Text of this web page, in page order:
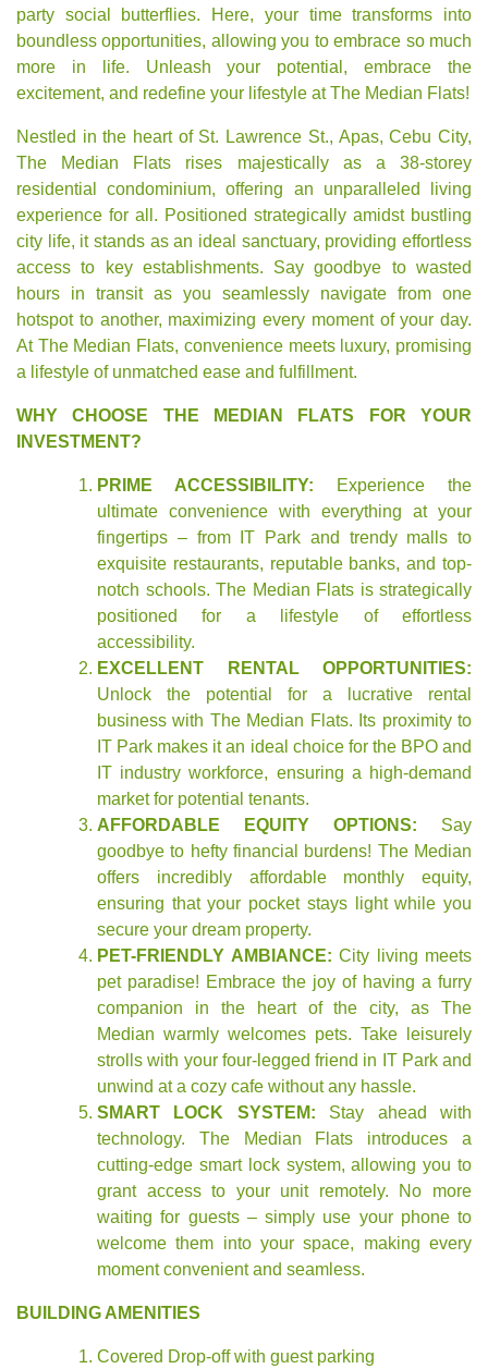
party social butterflies. Here, your time transforms into
boundless opportunities, allowing you to embrace so much
more in life. Unleash your potential, embrace the
excitement, and redefine your lifestyle at The Median Flats!
Nestled in the heart of St. Lawrence St., Apas, Cebu City,
The Median Flats rises majestically as a 38-storey
residential condominium, offering an unparalleled living
experience for all. Positioned strategically amidst bustling
city life, it stands as an ideal sanctuary, providing effortless
access to key establishments. Say goodbye to wasted
hours in transit as you seamlessly navigate from one
hotspot to another, maximizing every moment of your day.
At The Median Flats, convenience meets luxury, promising
a lifestyle of unmatched ease and fulfillment.
WHY CHOOSE THE MEDIAN FLATS FOR YOUR
INVESTMENT?
PRIME ACCESSIBILITY: Experience the
ultimate convenience with everything at your
fingertips – from IT Park and trendy malls to
exquisite restaurants, reputable banks, and top-
notch schools. The Median Flats is strategically
positioned for a lifestyle of effortless
accessibility.
EXCELLENT RENTAL OPPORTUNITIES:
Unlock the potential for a lucrative rental
business with The Median Flats. Its proximity to
IT Park makes it an ideal choice for the BPO and
IT industry workforce, ensuring a high-demand
market for potential tenants.
AFFORDABLE EQUITY OPTIONS: Say
goodbye to hefty financial burdens! The Median
offers incredibly affordable monthly equity,
ensuring that your pocket stays light while you
secure your dream property.
PET-FRIENDLY AMBIANCE: City living meets
pet paradise! Embrace the joy of having a furry
companion in the heart of the city, as The
Median warmly welcomes pets. Take leisurely
strolls with your four-legged friend in IT Park and
unwind at a cozy cafe without any hassle.
SMART LOCK SYSTEM: Stay ahead with
technology. The Median Flats introduces a
cutting-edge smart lock system, allowing you to
grant access to your unit remotely. No more
waiting for guests – simply use your phone to
welcome them into your space, making every
moment convenient and seamless.
BUILDING AMENITIES
Covered Drop-off with guest parking